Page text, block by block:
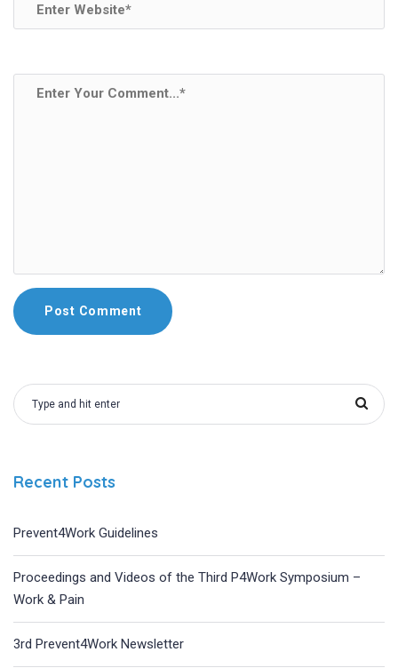
Recent Posts
Prevent4Work Guidelines
Proceedings and Videos of the Third P4Work Symposium –
Work & Pain
3rd Prevent4Work Newsletter